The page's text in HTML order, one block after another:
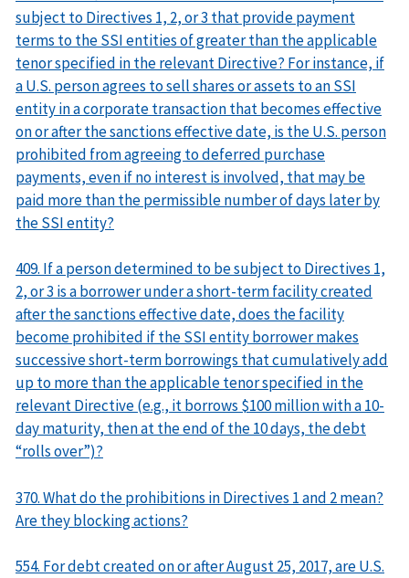
subject to Directives 1, 2, or 3 that provide payment
terms to the SSI entities of greater than the applicable
tenor specified in the relevant Directive? For instance, if
a U.S. person agrees to sell shares or assets to an SSI
entity in a corporate transaction that becomes effective
on or after the sanctions effective date, is the U.S. person
prohibited from agreeing to deferred purchase
payments, even if no interest is involved, that may be
paid more than the permissible number of days later by
the SSI entity?
409. If a person determined to be subject to Directives 1,
2, or 3 is a borrower under a short-term facility created
after the sanctions effective date, does the facility
become prohibited if the SSI entity borrower makes
successive short-term borrowings that cumulatively add
up to more than the applicable tenor specified in the
relevant Directive (e.g., it borrows $100 million with a 10-
day maturity, then at the end of the 10 days, the debt
“rolls over”)?
370. What do the prohibitions in Directives 1 and 2 mean?
Are they blocking actions?
554. For debt created on or after August 25, 2017, are U.S.